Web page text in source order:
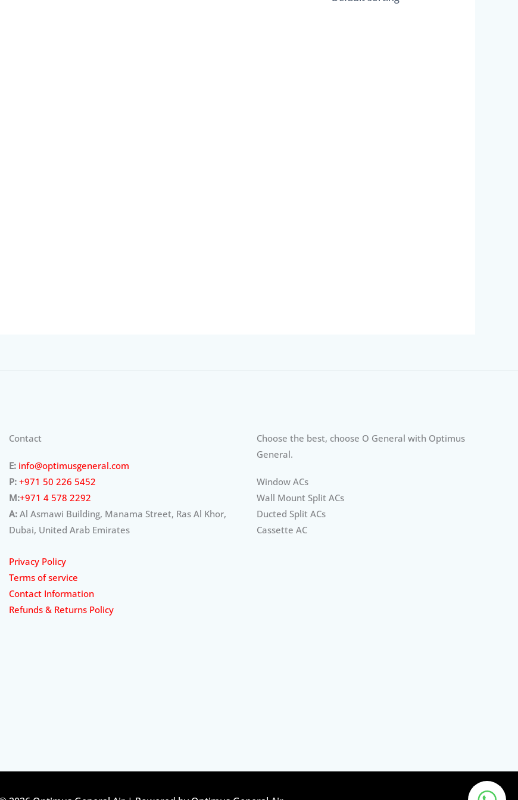
Contact
E: info@optimusgeneral.com
P: +971 50 226 5452
M:+971 4 578 2292
A:Al Asmawi Building, Manama Street, Ras Al Khor,
Dubai, United Arab Emirates
Privacy Policy
Terms of service
Contact Information
Refunds & Returns Policy
Choose the best, choose O General with Optimus
General.
Window ACs
Wall Mount Split ACs
Ducted Split ACs
Cassette AC